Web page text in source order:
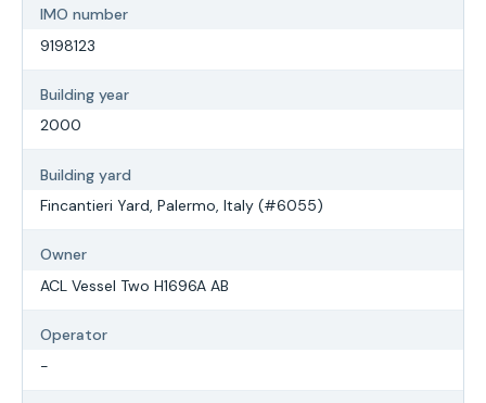
IMO number
9198123
Building year
2000
Building yard
Fincantieri Yard, Palermo, Italy (#6055)
Owner
ACL Vessel Two H1696A AB
Operator
-